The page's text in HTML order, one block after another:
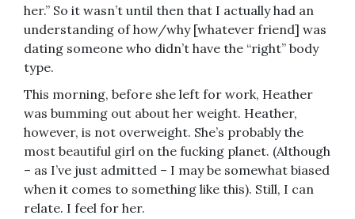
her.” So it wasn’t until then that I actually had an
understanding of how/why [whatever friend] was
dating someone who didn’t have the “right” body
type.
This morning, before she left for work, Heather
was bumming out about her weight. Heather,
however, is not overweight. She’s probably the
most beautiful girl on the fucking planet. (Although
– as I’ve just admitted – I may be somewhat biased
when it comes to something like this). Still, I can
relate. I feel for her.